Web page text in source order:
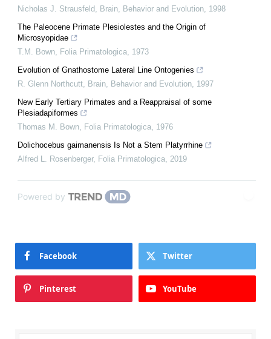
Nicholas J. Strausfeld
Brain, Behavior and Evolution 1998
The Paleocene Primate Plesiolestes and the Origin of
Microsyopidae
T.M. Bown
Folia Primatologica 1973
Evolution of Gnathostome Lateral Line Ontogenies
R. Glenn Northcutt
Brain, Behavior and Evolution 1997
New Early Tertiary Primates and a Reappraisal of some
Plesiadapiformes
Thomas M. Bown
Folia Primatologica 1976
Dolichocebus gaimanensis Is Not a Stem Platyrrhine
Alfred L. Rosenberger, Folia Primatologica 2019
Powered by
Facebook Twitter
Pinterest YouTube